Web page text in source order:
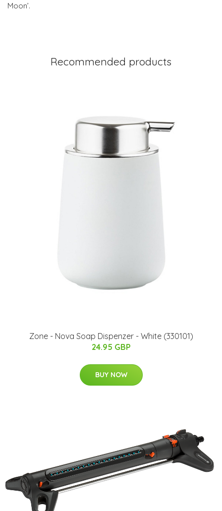
Moon’.
Recommended products
Zone - Nova Soap Dispenzer - White (330101)
24.95 GBP
BUY NOW